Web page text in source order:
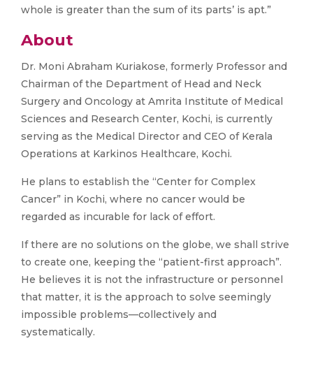
whole is greater than the sum of its parts’ is apt.”
About
Dr. Moni Abraham Kuriakose, formerly Professor and
Chairman of the Department of Head and Neck
Surgery and Oncology at Amrita Institute of Medical
Sciences and Research Center, Kochi, is currently
serving as the Medical Director and CEO of Kerala
Operations at Karkinos Healthcare, Kochi.
He plans to establish the “Center for Complex
Cancer” in Kochi, where no cancer would be
regarded as incurable for lack of effort.
If there are no solutions on the globe, we shall strive
to create one, keeping the “patient-first approach”.
He believes it is not the infrastructure or personnel
that matter, it is the approach to solve seemingly
impossible problems—collectively and
systematically.